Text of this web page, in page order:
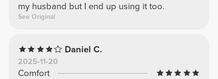
my husband but I end up using it too.
See Original
Daniel C.
2025-11-20
Comfort